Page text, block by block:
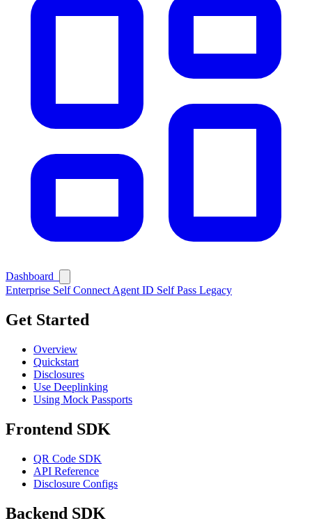
Dashboard
Enterprise Self Connect Agent ID Self Pass Legacy
Get Started
Overview
Quickstart
Disclosures
Use Deeplinking
Using Mock Passports
Frontend SDK
QR Code SDK
API Reference
Disclosure Configs
Backend SDK
Ask Self